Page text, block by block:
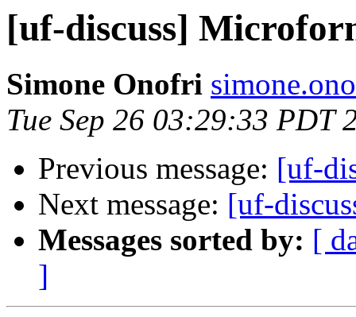
[uf-discuss]
Simone Onofri
Tue Sep 26 03:29:33 PDT
Previous message: [uf-
Next message: [uf-
Messages sorted by: [
]